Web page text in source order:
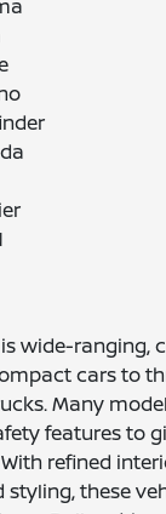
wide-ranging,
cars to
Many
features to
refined
styling, these